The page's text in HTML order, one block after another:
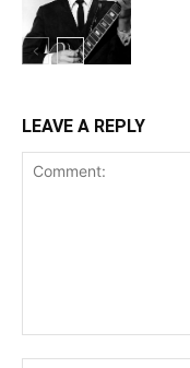
LEAVE A REPLY